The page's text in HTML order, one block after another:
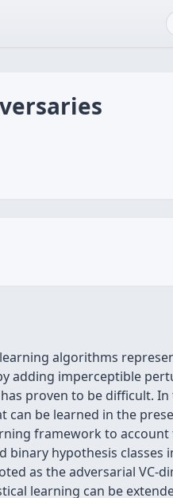
algorithms
adding imperceptible
proven to be difficult.
be learned in the
framework to
hypothesis classes
as the adversarial VC-
learning can be